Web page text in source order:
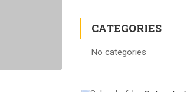
CATEGORIES
No categories